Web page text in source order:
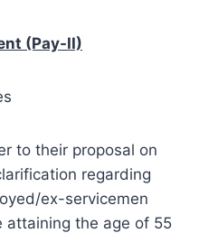
(Pay-II)
to their proposal on
regarding
ex-servicemen
attaining the age of 55